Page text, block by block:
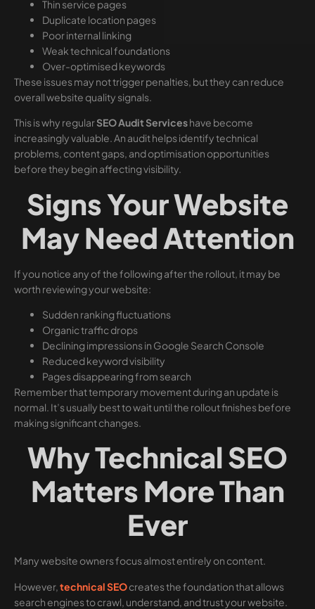
Thin service pages
Duplicate location pages
Poor internal linking
Weak technical foundations
Over-optimised keywords
These issues may not trigger penalties, but they can reduce
overall website quality signals.
This is why regularSEO Audit Serviceshave become
increasingly valuable. An audit helps identify technical
problems, content gaps, and optimisation opportunities
before they begin affecting visibility.
Signs Your Website
May Need Attention
If you notice any of the following after the rollout, it may be
worth reviewing your website:
Sudden ranking fluctuations
Organic traffic drops
Declining impressions in Google Search Console
Reduced keyword visibility
Pages disappearing from search
Remember that temporary movement during an update is
normal. It’s usually best to wait until the rollout finishes before
making significant changes.
Why Technical SEO
Matters More Than
Ever
Many website owners focus almost entirely on content.
However,technical SEOcreates the foundation that allows
search engines to crawl, understand, and trust your website.